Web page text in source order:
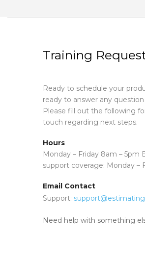
Training
Ready to schedule your
ready to answer any
Please fill out the following
touch regarding next steps.
Hours
Monday – Friday 8am – 5pm
support coverage: Monday –
Email Contact
Support:
Need help with something